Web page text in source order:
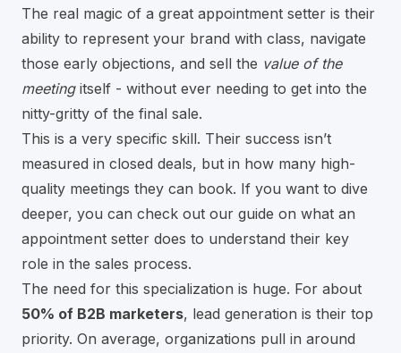
The real magic of a great appointment setter is their
ability to represent your brand with class, navigate
those early objections, and sell the value of the
meetingitself - without ever needing to get into the
nitty-gritty of the final sale.
This is a very specific skill. Their success isn’t
measured in closed deals, but in how many high-
quality meetings they can book. If you want to dive
deeper, you can check out our guide on what an
appointment setter does to understand their key
role in the sales process.
The need for this specialization is huge. For about
50% of B2B marketers, lead generation is their top
priority. On average, organizations pull in around